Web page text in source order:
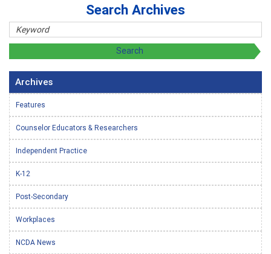
Search Archives
Archives
Features
Counselor Educators & Researchers
Independent Practice
K-12
Post-Secondary
Workplaces
NCDA News